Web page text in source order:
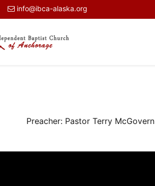
info@ibca-alaska.org
Preacher: Pastor Terry McGovern